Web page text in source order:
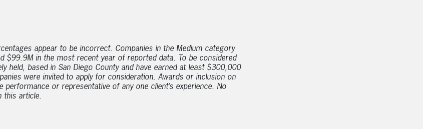
appear to be incorrect. Companies in the Medium category
$99.9M in the most recent year of reported data. To be considered
held, based in San Diego County and have earned at least $300,000
were invited to apply for consideration. Awards or inclusion on
or representative of any one client’s experience. No
this article.